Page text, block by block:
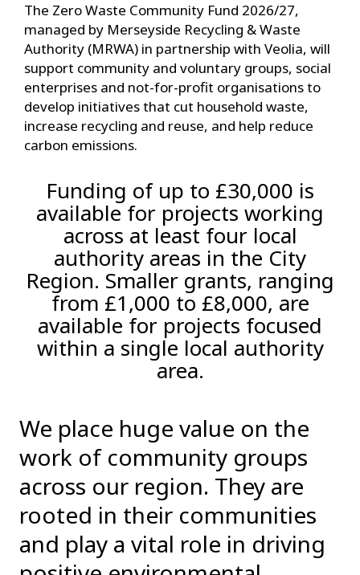
The Zero Waste Community Fund 2026/27,
managed by Merseyside Recycling & Waste
Authority (MRWA) in partnership with Veolia, will
support community and voluntary groups, social
enterprises and not-for-profit organisations to
develop initiatives that cut household waste,
increase recycling and reuse, and help reduce
carbon emissions.
Funding of up to £30,000 is
available for projects working
across at least four local
authority areas in the City
Region. Smaller grants, ranging
from £1,000 to £8,000, are
available for projects focused
within a single local authority
area.
We place huge value on the
work of community groups
across our region. They are
rooted in their communities
and play a vital role in driving